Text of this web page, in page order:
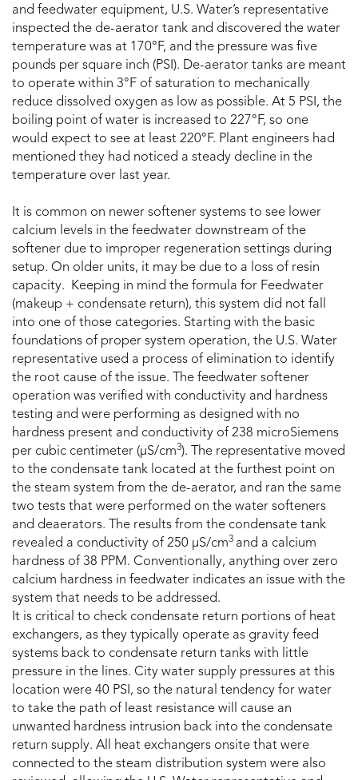
and feedwater equipment, U.S. Water’s representative
inspected the de-aerator tank and discovered the water
temperature was at 170°F, and the pressure was five
pounds per square inch (PSI). De-aerator tanks are meant
to operate within 3°F of saturation to mechanically
reduce dissolved oxygen as low as possible. At 5 PSI, the
boiling point of water is increased to 227°F, so one
would expect to see at least 220°F. Plant engineers had
mentioned they had noticed a steady decline in the
temperature over last year.
It is common on newer softener systems to see lower
calcium levels in the feedwater downstream of the
softener due to improper regeneration settings during
setup. On older units, it may be due to a loss of resin
capacity. Keeping in mind the formula for Feedwater
(makeup + condensate return), this system did not fall
into one of those categories. Starting with the basic
foundations of proper system operation, the U.S. Water
representative used a process of elimination to identify
the root cause of the issue. The feedwater softener
operation was verified with conductivity and hardness
testing and were performing as designed with no
hardness present and conductivity of 238 microSiemens
per cubic centimeter (µS/cm3). The representative moved
to the condensate tank located at the furthest point on
the steam system from the de-aerator, and ran the same
two tests that were performed on the water softeners
and deaerators. The results from the condensate tank
revealed a conductivity of 250 µS/cm3 and a calcium
hardness of 38 PPM. Conventionally, anything over zero
calcium hardness in feedwater indicates an issue with the
system that needs to be addressed.
It is critical to check condensate return portions of heat
exchangers, as they typically operate as gravity feed
systems back to condensate return tanks with little
pressure in the lines. City water supply pressures at this
location were 40 PSI, so the natural tendency for water
to take the path of least resistance will cause an
unwanted hardness intrusion back into the condensate
return supply. All heat exchangers onsite that were
connected to the steam distribution system were also